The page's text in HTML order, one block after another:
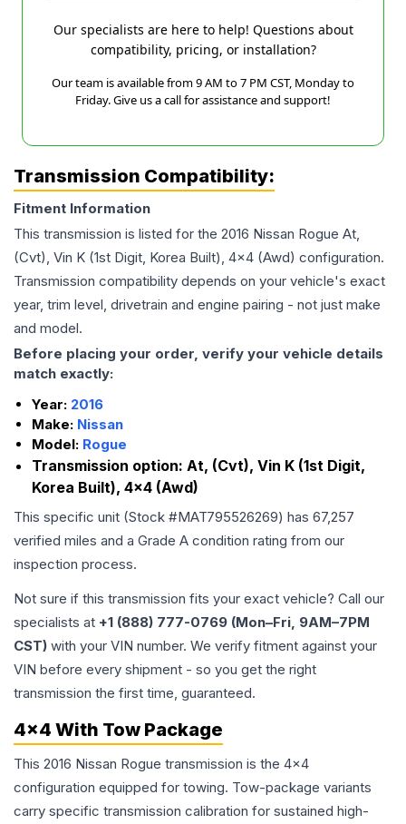
Our specialists are here to help! Questions about
compatibility, pricing, or installation?
Our team is available from 9 AM to 7 PM CST, Monday to
Friday. Give us a call for assistance and support!
Transmission Compatibility:
Fitment Information
This transmission is listed for the 2016 Nissan Rogue At,
(Cvt), Vin K (1st Digit, Korea Built), 4x4 (Awd) configuration.
Transmission compatibility depends on your vehicle's exact
year, trim level, drivetrain and engine pairing - not just make
and model.
Before placing your order, verify your vehicle details
match exactly:
Year: 2016
Make: Nissan
Model: Rogue
Transmission option: At, (Cvt), Vin K (1st Digit,
Korea Built), 4x4 (Awd)
This specific unit (Stock #MAT795526269) has 67,257
verified miles and a Grade A condition rating from our
inspection process.
Not sure if this transmission fits your exact vehicle? Call our
specialists at +1 (888) 777-0769 (Mon–Fri, 9AM–7PM
CST) with your VIN number. We verify fitment against your
VIN before every shipment - so you get the right
transmission the first time, guaranteed.
4x4 With Tow Package
This 2016 Nissan Rogue transmission is the 4x4
configuration equipped for towing. Tow-package variants
carry specific transmission calibration for sustained high-